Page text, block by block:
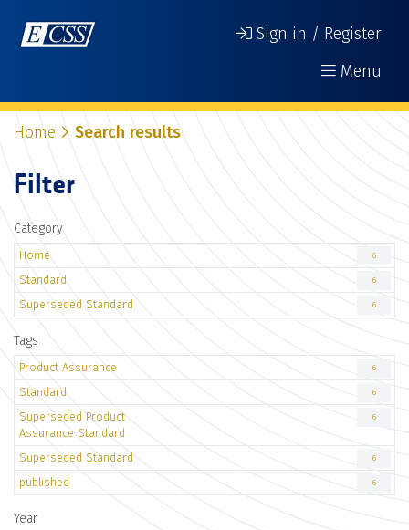
Sign in / Register
Menu
Home Search results
Filter
Category
Home 6
Standard 6
Superseded Standard 6
Tags
Product Assurance 6
Standard 6
Superseded Product
Assurance Standard
6
Superseded Standard 6
published 6
Year